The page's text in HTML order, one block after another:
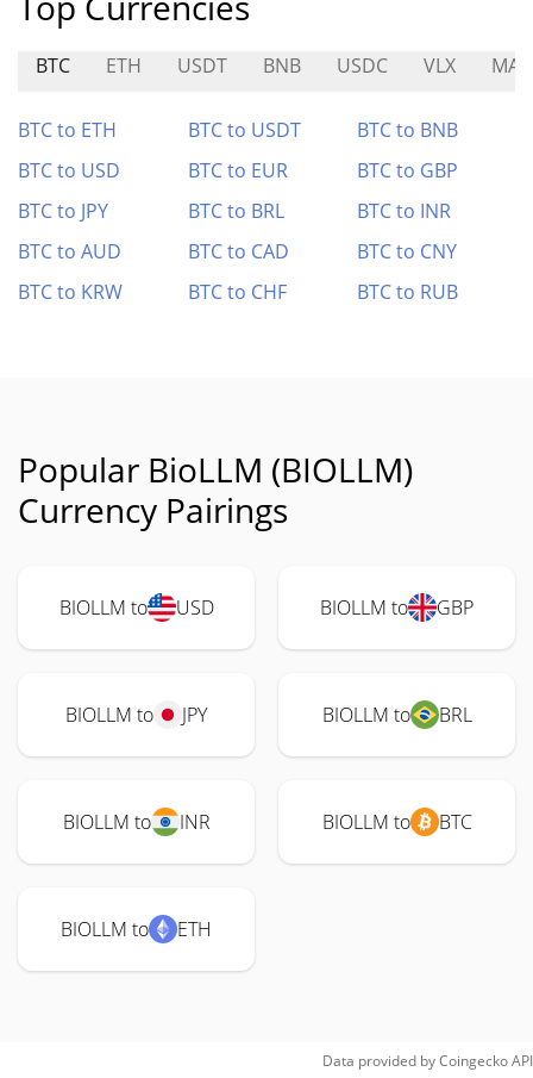
BTC ETH USDT BNB USDC VLX
BTC to ETH BTC to USDT
BTC to BNB
BTC to USD
BTC to EUR
BTC to GBP
BTC to JPY
BTC to BRL
BTC to INR
BTC to AUD
BTC to CAD
BTC to CNY
BTC to KRW
BTC to CHF BTC to RUB
Popular BioLLM (BIOLLM)
Currency Pairings
BIOLLM to USD BIOLLM to GBP
BIOLLM to JPY BIOLLM to BRL
BIOLLM to INR BIOLLM to BTC
BIOLLM to ETH
Data provided byCoingeckoAPI